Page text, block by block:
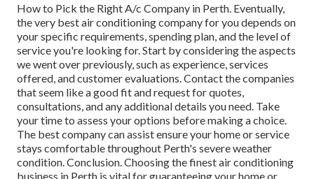
How to Pick the Right A/c Company in Perth. Eventually,
the very best air conditioning company for you depends on
your specific requirements, spending plan, and the level of
service you're looking for. Start by considering the aspects
we went over previously, such as experience, services
offered, and customer evaluations. Contact the companies
that seem like a good fit and request for quotes,
consultations, and any additional details you need. Take
your time to assess your options before making a choice.
The best company can assist ensure your home or service
stays comfortable throughout Perth's severe weather
condition. Conclusion. Choosing the finest air conditioning
business in Perth is vital for guaranteeing your home or